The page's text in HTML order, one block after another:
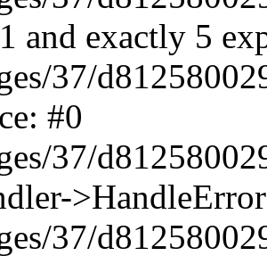
and exactly 5
37/
#0
37/
37/